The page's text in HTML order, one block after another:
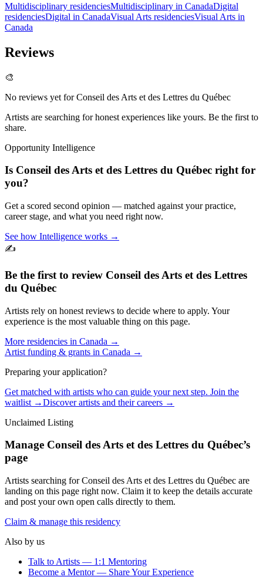
Multidisciplinary residenciesMultidisciplinary in CanadaDigital
residenciesDigital in CanadaVisual Arts residenciesVisual Arts in
Canada
Reviews
🎨
No reviews yet forConseil des Arts et des Lettres du Québec
Artists are searching for honest experiences like yours. Be the first to
share.
Opportunity Intelligence
Is Conseil des Arts et des Lettres du Québec right for
you?
Get a scored second opinion — matched against your practice,
career stage, and what you need right now.
See how Intelligence works →
✍️
Be the first to review Conseil des Arts et des Lettres
du Québec
Artists rely on honest reviews to decide where to apply. Your
experience is the most valuable thing on this page.
More residencies in Canada →
Artist funding & grants in Canada →
Preparing your application?
Get matched with artists who can guide your next step. Join the
waitlist →Discover artists and their careers →
Unclaimed Listing
Manage Conseil des Arts et des Lettres du Québec’s
page
Artists searching forConseil des Arts et des Lettres du Québec are
landing on this page right now. Claim it to keep the details accurate
and post your own open calls directly to them.
Claim & manage this residency
Also by us
Talk to Artists — 1:1 Mentoring
Become a Mentor — Share Your Experience